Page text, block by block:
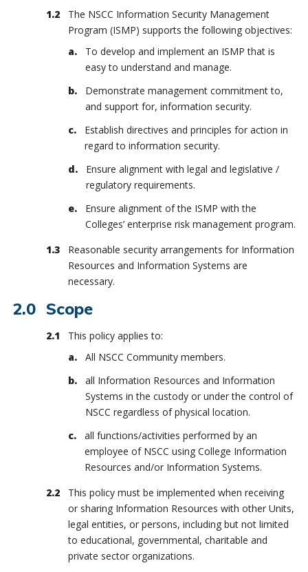
The NSCC Information Security Management
Program (ISMP) supports the following objectives:
To develop and implement an ISMP that is
easy to understand and manage.
Demonstrate management commitment to,
and support for, information security.
Establish directives and principles for action in
regard to information security.
Ensure alignment with legal and legislative /
regulatory requirements.
Ensure alignment of the ISMP with the
Colleges’ enterprise risk management program.
Reasonable security arrangements for Information
Resources and Information Systems are
necessary.
Scope
This policy applies to:
All NSCC Community members.
all Information Resources and Information
Systems in the custody or under the control of
NSCC regardless of physical location.
all functions/activities performed by an
employee of NSCC using College Information
Resources and/or Information Systems.
This policy must be implemented when receiving
or sharing Information Resources with other Units,
legal entities, or persons, including but not limited
to educational, governmental, charitable and
private sector organizations.